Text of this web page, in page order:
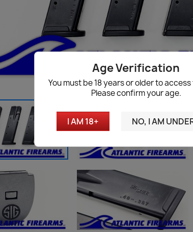
Age Verification
You must be 18 years or older to
Please confirm your age.
I AM 18+ NO, I AM